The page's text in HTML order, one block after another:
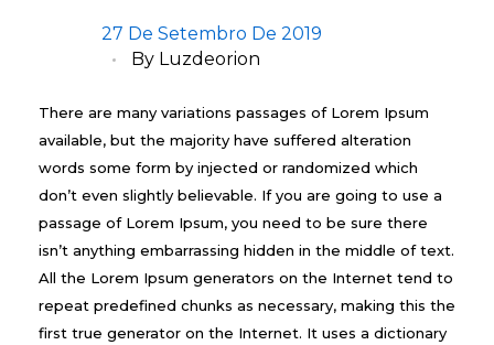
27 De Setembro De 2019
By Luzdeorion
There are many variations passages of Lorem Ipsum
available, but the majority have suffered alteration
words some form by injected or randomized which
don’t even slightly believable. If you are going to use a
passage of Lorem Ipsum, you need to be sure there
isn’t anything embarrassing hidden in the middle of text.
All the Lorem Ipsum generators on the Internet tend to
repeat predefined chunks as necessary, making this the
first true generator on the Internet. It uses a dictionary